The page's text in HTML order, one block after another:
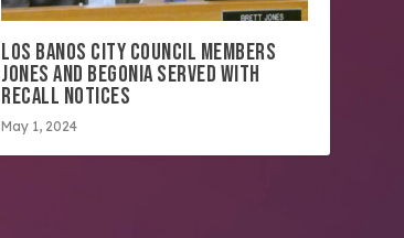
LOS BANOS CITY COUNCIL MEMBERS
JONES AND BEGONIA SERVED WITH
RECALL NOTICES
May 1, 2024